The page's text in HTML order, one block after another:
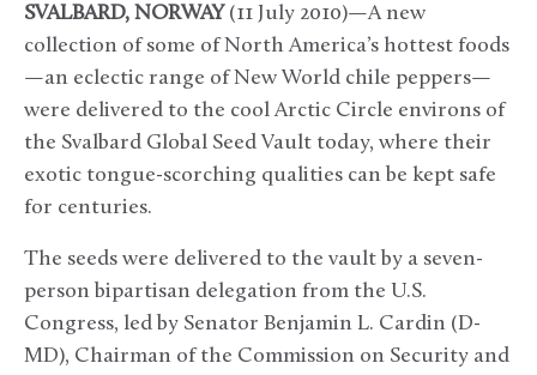
SVALBARD, NORWAY(11 July 2010)—A new
collection of some of North America’s hottest foods
—an eclectic range of New World chile peppers—
were delivered to the cool Arctic Circle environs of
the Svalbard Global Seed Vault today, where their
exotic tongue-scorching qualities can be kept safe
for centuries.
The seeds were delivered to the vault by a seven-
person bipartisan delegation from the U.S.
Congress, led by Senator Benjamin L. Cardin (D-
MD), Chairman of the Commission on Security and